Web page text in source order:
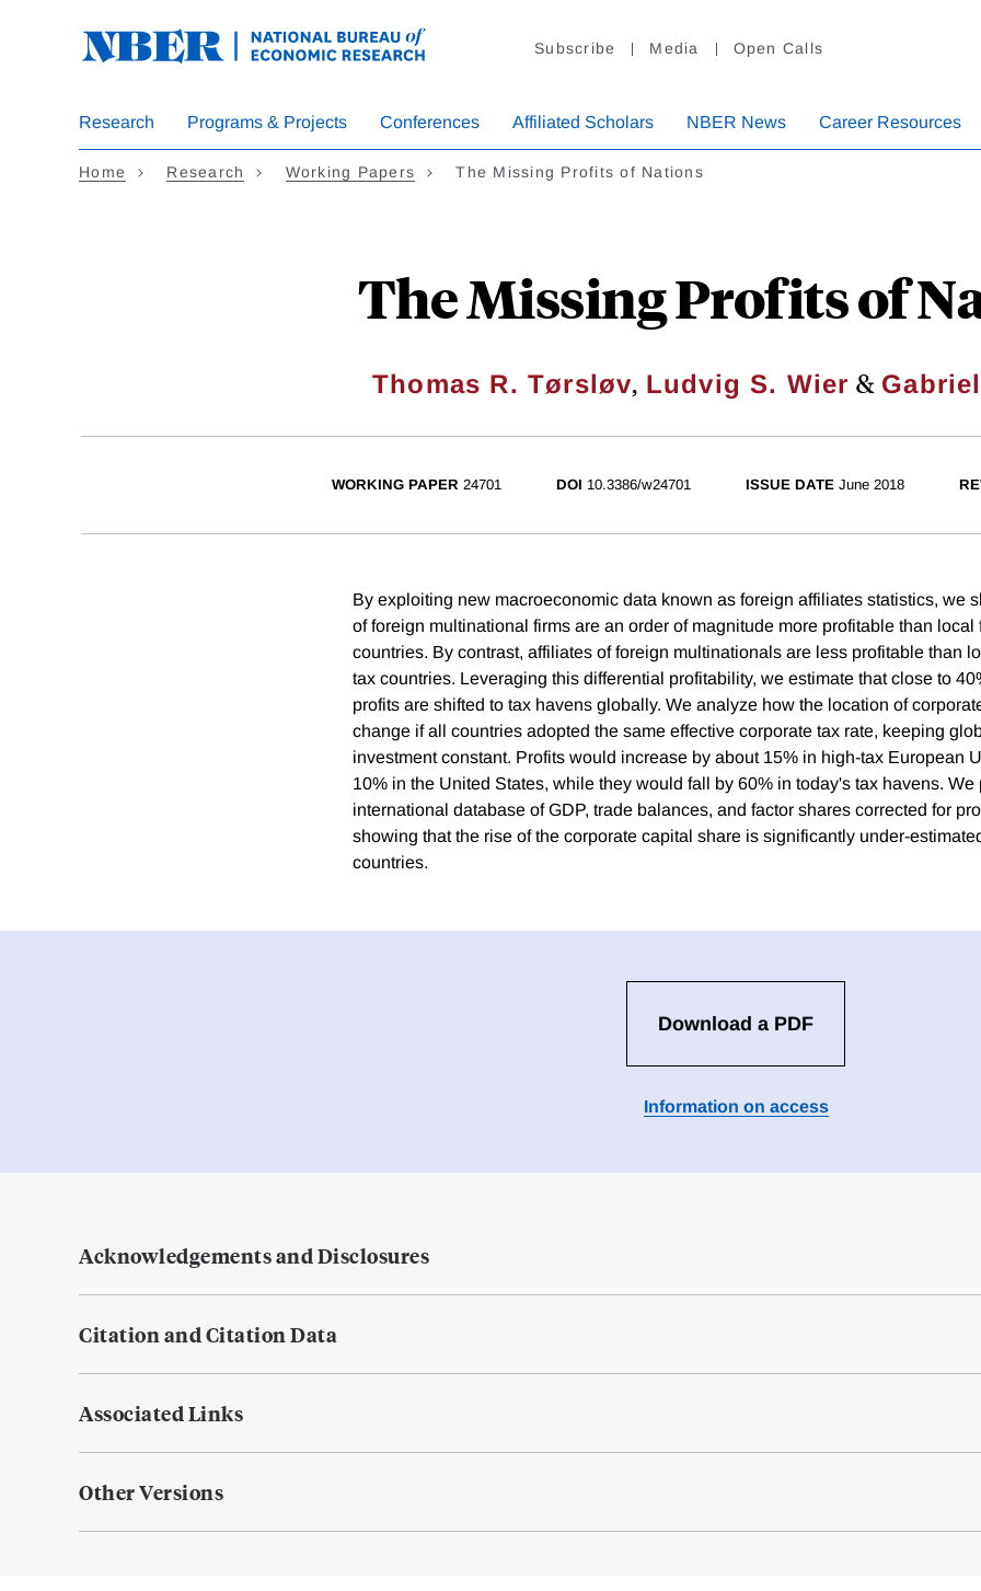
Subscribe Media Open Calls
Research Programs & Projects Conferences Affiliated Scholars NBER News Career Resources
Home Research Working Papers The Missing Profits of Nations
The Missing Profits of
Thomas R. Tørsløv, Ludvig S. Wier &
WORKING PAPER 24701 DOI 10.3386/w24701 ISSUE DATE June 2018
By exploiting new macroeconomic data known as foreign affiliates statistics, we
of foreign multinational firms are an order of magnitude more profitable than local
countries. By contrast, affiliates of foreign multinationals are less profitable than
tax countries. Leveraging this differential profitability, we estimate that close to
profits are shifted to tax havens globally. We analyze how the location of
change if all countries adopted the same effective corporate tax rate, keeping
investment constant. Profits would increase by about 15% in high-tax European
10% in the United States, while they would fall by 60% in today's tax havens. We
international database of GDP, trade balances, and factor shares corrected for
showing that the rise of the corporate capital share is significantly under-
countries.
Download a PDF
Information on access
Acknowledgements and Disclosures
Citation and Citation Data
Associated Links
Other Versions